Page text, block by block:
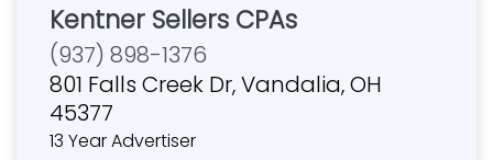
Kentner Sellers CPAs
(937) 898-1376
801 Falls Creek Dr, Vandalia, OH
45377
13 Year Advertiser